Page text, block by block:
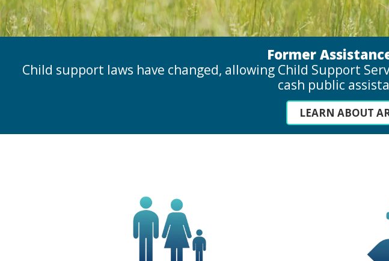
Former
Child support laws have changed, allowing Child Support
cash public
LEARN ABOUT